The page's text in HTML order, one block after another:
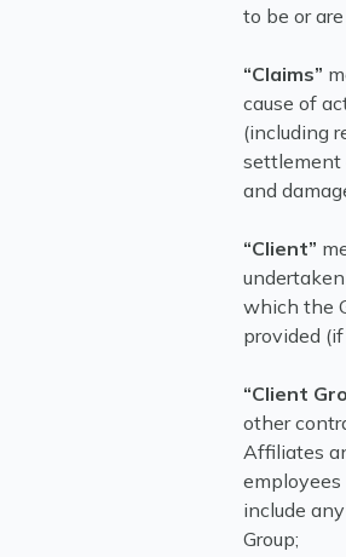
to be or
“Claims”
cause of
(including
settlement
and
“Client”
which the
provided
“Client
other
Affiliates
include
Group;